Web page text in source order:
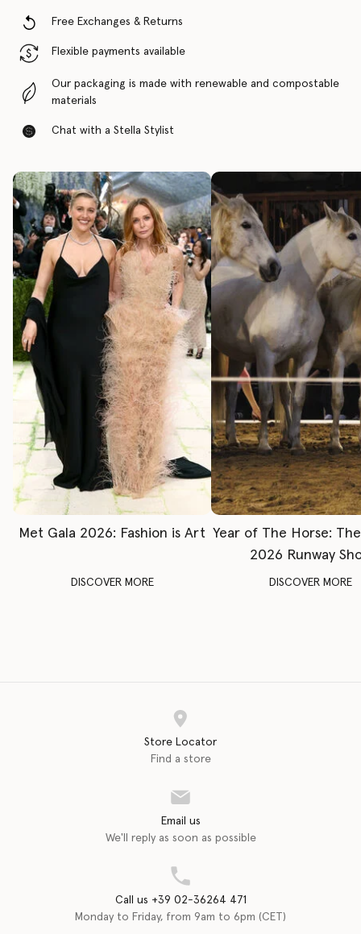
Free Exchanges & Returns
Flexible payments available
Our packaging is made with renewable and compostable
materials
Chat with a Stella Stylist
Met Gala 2026: Fashion is Art
DISCOVER MORE
Year of The Horse:
2026 Runway
DISCOVER MORE
Store Locator
Find a store
Email us
We'll reply as soon as possible
Call us +39 02-36264 471
Monday to Friday, from 9am to 6pm (CET)